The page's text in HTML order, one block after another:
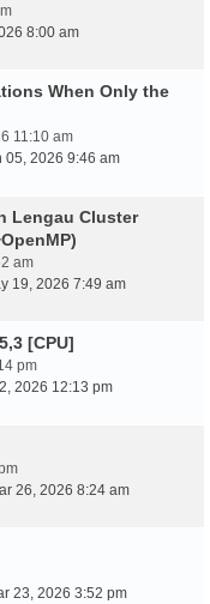
8:00 am
When Only the
11:10 am
05, 2026 9:46 am
Lengau Cluster
am
19, 2026 7:49 am
[CPU]
pm
2026 12:13 pm
26, 2026 8:24 am
23, 2026 3:52 pm